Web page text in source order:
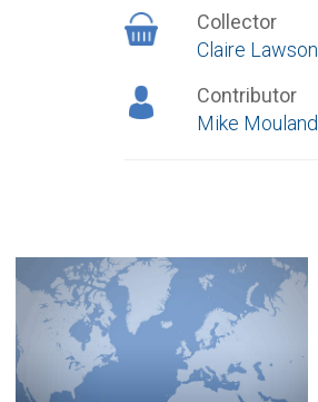
Collector
Claire Lawson
Contributor
Mike Mouland